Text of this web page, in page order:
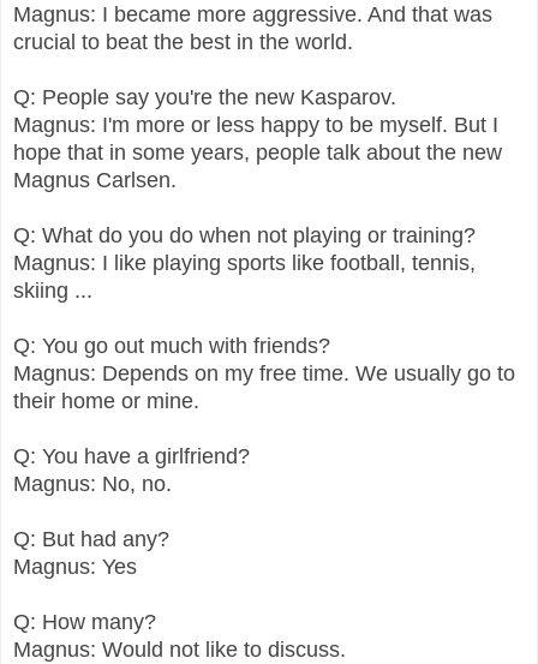
Magnus: I became more aggressive. And that was
crucial to beat the best in the world.
Q: People say you're the new Kasparov.
Magnus: I'm more or less happy to be myself. But I
hope that in some years, people talk about the new
Magnus Carlsen.
Q: What do you do when not playing or training?
Magnus: I like playing sports like football, tennis,
skiing ...
Q: You go out much with friends?
Magnus: Depends on my free time. We usually go to
their home or mine.
Q: You have a girlfriend?
Magnus: No, no.
Q: But had any?
Magnus: Yes
Q: How many?
Magnus: Would not like to discuss.